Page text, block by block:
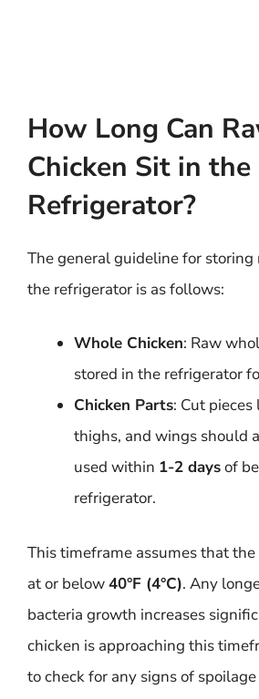
How Long Can
Chicken Sit in the
Refrigerator?
The general guideline for storing
the refrigerator is as follows:
Whole Chicken: Raw
stored in the refrigerator
Chicken Parts: Cut
thighs, and wings should
used within 1-2 daysof
refrigerator.
This timeframe assumes that
at or below40°F (4°C). Any
bacteria growth increases
chicken is approaching this
to check for any signs of